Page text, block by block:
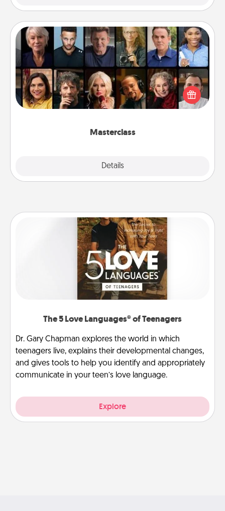
Masterclass
Details
Masterclass
Gift your loved one an online course to learn
something new! Explore schools like Masterclass,
Creative Live, or Udemy to find them the perfect
The 5 Love Languages® of Teenagers
Dr. Gary Chapman explores the world in which
teenagers live, explains their developmental changes,
and gives tools to help you identify and appropriately
communicate in your teen’s love language.
Explore